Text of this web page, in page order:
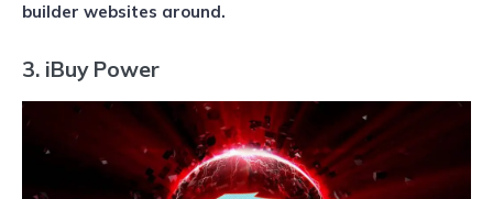
builder websites around.
3. iBuy Power